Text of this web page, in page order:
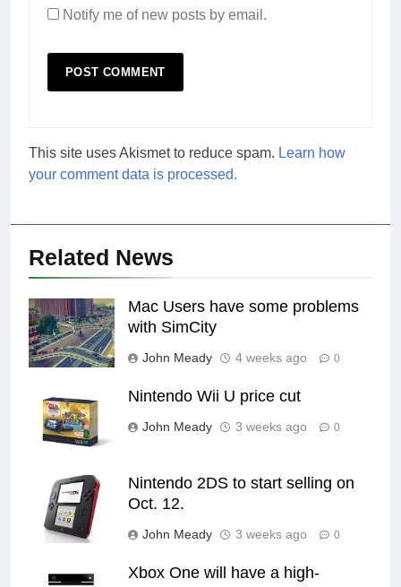
Notify me of new posts by email.
This site uses Akismet to reduce spam. Learn how
your comment data is processed.
Related News
Mac Users have some problems
with SimCity
John Meady 4 weeks ago 0
Nintendo Wii U price cut
John Meady 3 weeks ago 0
Nintendo 2DS to start selling on
Oct. 12.
John Meady 3 weeks ago 0
Xbox One will have a high-